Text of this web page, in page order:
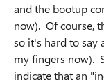
and the bootup
now). Of course,
so it's hard to say
my fingers now).
indicate that an